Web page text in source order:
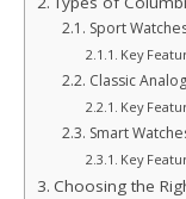
Sport
Key
Classic
Key
Smart
Key
Choosing the